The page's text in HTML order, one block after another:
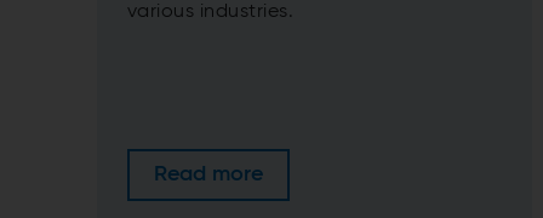
various industries.
Read more